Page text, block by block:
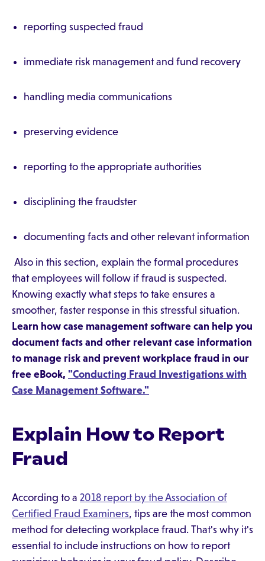
reporting suspected fraud
immediate risk management and fund recovery
handling media communications
preserving evidence
reporting to the appropriate authorities
disciplining the fraudster
documenting facts and other relevant information
Also in this section, explain the formal procedures
that employees will follow if fraud is suspected.
Knowing exactly what steps to take ensures a
smoother, faster response in this stressful situation.
Learn how case management software can help you
document facts and other relevant case information
to manage risk and prevent workplace fraud in our
free eBook, "Conducting Fraud Investigations with
Case Management Software."
Explain How to Report
Fraud
According to a 2018 report by the Association of
Certified Fraud Examiners, tips are the most common
method for detecting workplace fraud. That's why it's
essential to include instructions on how to report